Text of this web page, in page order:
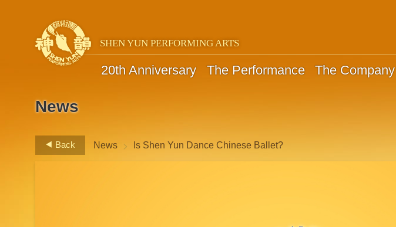
SHEN YUN PERFORMING ARTS
20th Anniversary The Performance The Company
News
Back News > Is Shen Yun Dance Chinese Ballet?